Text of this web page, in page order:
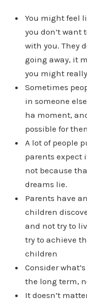
You might feel
you don’t want
with you. They
going away, it
you might
Sometimes
in someone
ha moment,
possible for
A lot of people
parents expect
not because
dreams lie.
Parents have
children
and not try to
try to achieve
children
Consider
the long term,
It doesn’t